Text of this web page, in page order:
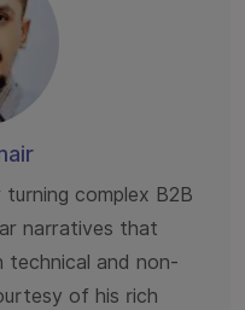
complex B2B
narratives that
technical and non-
of his rich